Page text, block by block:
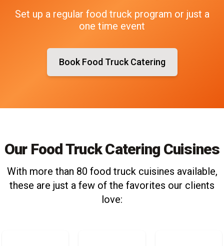
Set up a regular food truck program or just a
one time event
Book Food Truck Catering
Our Food Truck Catering Cuisines
With more than 80 food truck cuisines available,
these are just a few of the favorites our clients
love: